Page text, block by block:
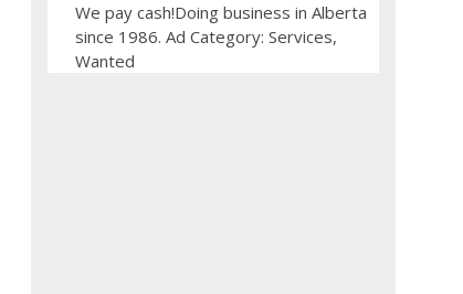
We pay cash!Doing business in Alberta
since 1986. Ad Category: Services,
Wanted